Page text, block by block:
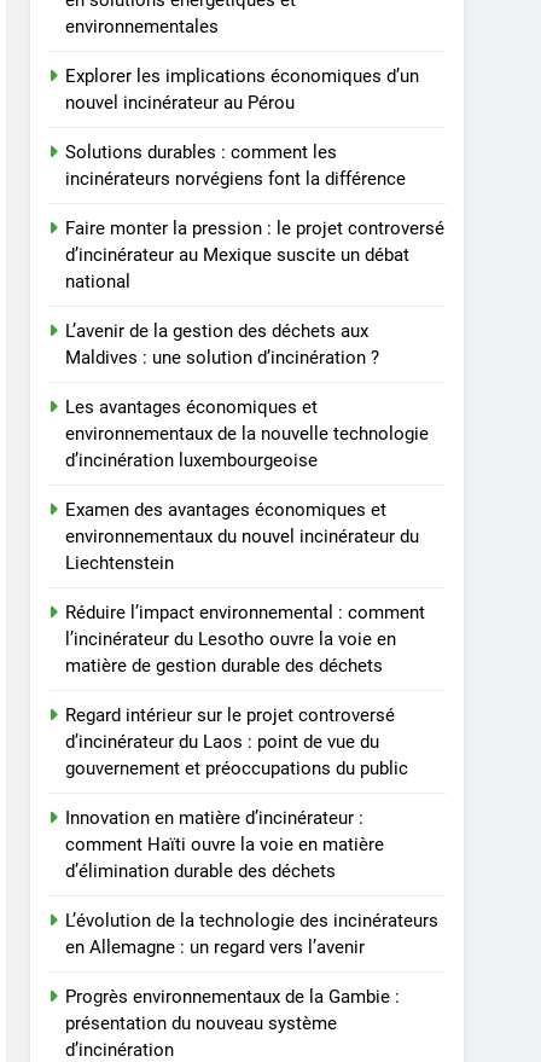
économiques et
nouvel incinérateur du
Liechtenstein
8
environnemental :
comment l’incinérateur du
matière de gestion
durable des déchets
AIO
environnementales
Explorer les implications économiques d’un
nouvel incinérateur au Pérou
Solutions durables : comment les
incinérateurs norvégiens font la différence
Faire monter la pression : le projet controversé
d’incinérateur au Mexique suscite un débat
national
L’avenir de la gestion des déchets aux
Maldives : une solution d’incinération ?
Les avantages économiques et
environnementaux de la nouvelle technologie
d’incinération luxembourgeoise
Examen des avantages économiques et
environnementaux du nouvel incinérateur du
Liechtenstein
Réduire l’impact environnemental : comment
l’incinérateur du Lesotho ouvre la voie en
matière de gestion durable des déchets
Regard intérieur sur le projet controversé
d’incinérateur du Laos : point de vue du
gouvernement et préoccupations du public
Innovation en matière d’incinérateur :
comment Haïti ouvre la voie en matière
d’élimination durable des déchets
L’évolution de la technologie des incinérateurs
en Allemagne : un regard vers l’avenir
Progrès environnementaux de la Gambie :
présentation du nouveau système
d’incinération